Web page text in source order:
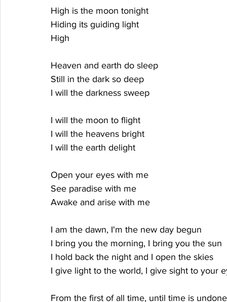
High is the moon tonight
Hiding its guiding light
High
Heaven and earth do sleep
Still in the dark so deep
I will the darkness sweep
I will the moon to flight
I will the heavens bright
I will the earth delight
Open your eyes with me
See paradise with me
Awake and arise with me
I am the dawn, I'm the new day begun
I bring you the morning, I bring you the sun
I hold back the night and I open the skies
I give light to the world, I give sight to your
From the first of all time, until time is undone